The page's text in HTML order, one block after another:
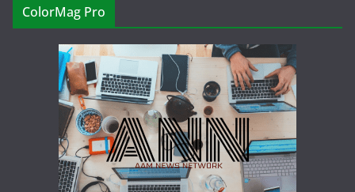
ColorMag Pro